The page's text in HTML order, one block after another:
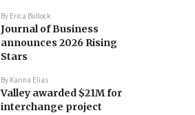
By Erica Bullock
Journal of Business
announces 2026 Rising
Stars
By Karina Elias
Valley awarded $21M for
interchange project